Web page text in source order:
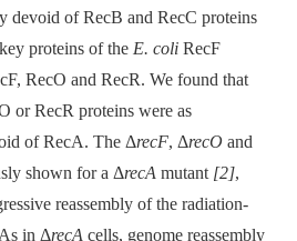
devoid of RecB and RecC proteins
proteins of the E. coli RecF
RecO and RecR. We found that
or RecR proteins were as
of RecA. The ΔrecF, ΔrecO and
shown for a ΔrecA mutant [2],
reassembly of the radiation-
in ΔrecA cells, genome reassembly